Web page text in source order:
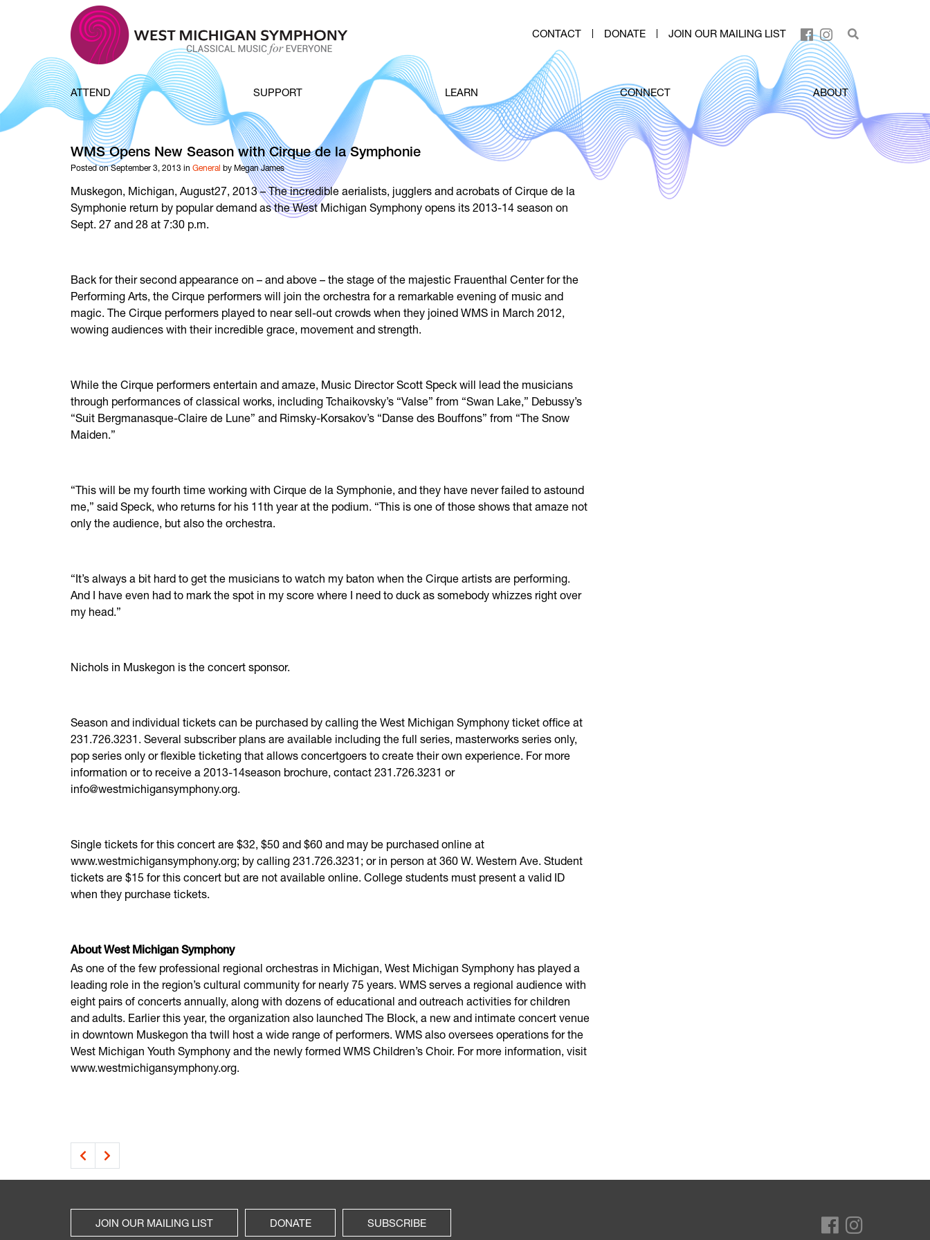
CONTACT DONATE JOIN OUR MAILING LIST
ATTEND SUPPORT LEARN CONNECT ABOUT
WMS Opens New Season with Cirque de la Symphonie
Posted on September 3, 2013 in General by Megan James
Muskegon, Michigan, August27, 2013 – The incredible aerialists, jugglers and acrobats of Cirque de la
Symphonie return by popular demand as the West Michigan Symphony opens its 2013-14 season on
Sept. 27 and 28 at 7:30 p.m.
Back for their second appearance on – and above – the stage of the majestic Frauenthal Center for the
Performing Arts, the Cirque performers will join the orchestra for a remarkable evening of music and
magic. The Cirque performers played to near sell-out crowds when they joined WMS in March 2012,
wowing audiences with their incredible grace, movement and strength.
While the Cirque performers entertain and amaze, Music Director Scott Speck will lead the musicians
through performances of classical works, including Tchaikovsky’s “Valse” from “Swan Lake,” Debussy’s
“Suit Bergmanasque-Claire de Lune” and Rimsky-Korsakov’s “Danse des Bouffons” from “The Snow
Maiden.”
“This will be my fourth time working with Cirque de la Symphonie, and they have never failed to astound
me,” said Speck, who returns for his 11th year at the podium. “This is one of those shows that amaze not
only the audience, but also the orchestra.
“It’s always a bit hard to get the musicians to watch my baton when the Cirque artists are performing.
And I have even had to mark the spot in my score where I need to duck as somebody whizzes right over
my head.”
Nichols in Muskegon is the concert sponsor.
Season and individual tickets can be purchased by calling the West Michigan Symphony ticket office at
231.726.3231. Several subscriber plans are available including the full series, masterworks series only,
pop series only or flexible ticketing that allows concertgoers to create their own experience. For more
information or to receive a 2013-14season brochure, contact 231.726.3231 or
info@westmichigansymphony.org.
Single tickets for this concert are $32, $50 and $60 and may be purchased online at
www.westmichigansymphony.org; by calling 231.726.3231; or in person at 360 W. Western Ave. Student
tickets are $15 for this concert but are not available online. College students must present a valid ID
when they purchase tickets.
About West Michigan Symphony
As one of the few professional regional orchestras in Michigan, West Michigan Symphony has played a
leading role in the region’s cultural community for nearly 75 years. WMS serves a regional audience with
eight pairs of concerts annually, along with dozens of educational and outreach activities for children
and adults. Earlier this year, the organization also launched The Block, a new and intimate concert venue
in downtown Muskegon tha twill host a wide range of performers. WMS also oversees operations for the
West Michigan Youth Symphony and the newly formed WMS Children’s Choir. For more information, visit
www.westmichigansymphony.org.
JOIN OUR MAILING LIST DONATE SUBSCRIBE